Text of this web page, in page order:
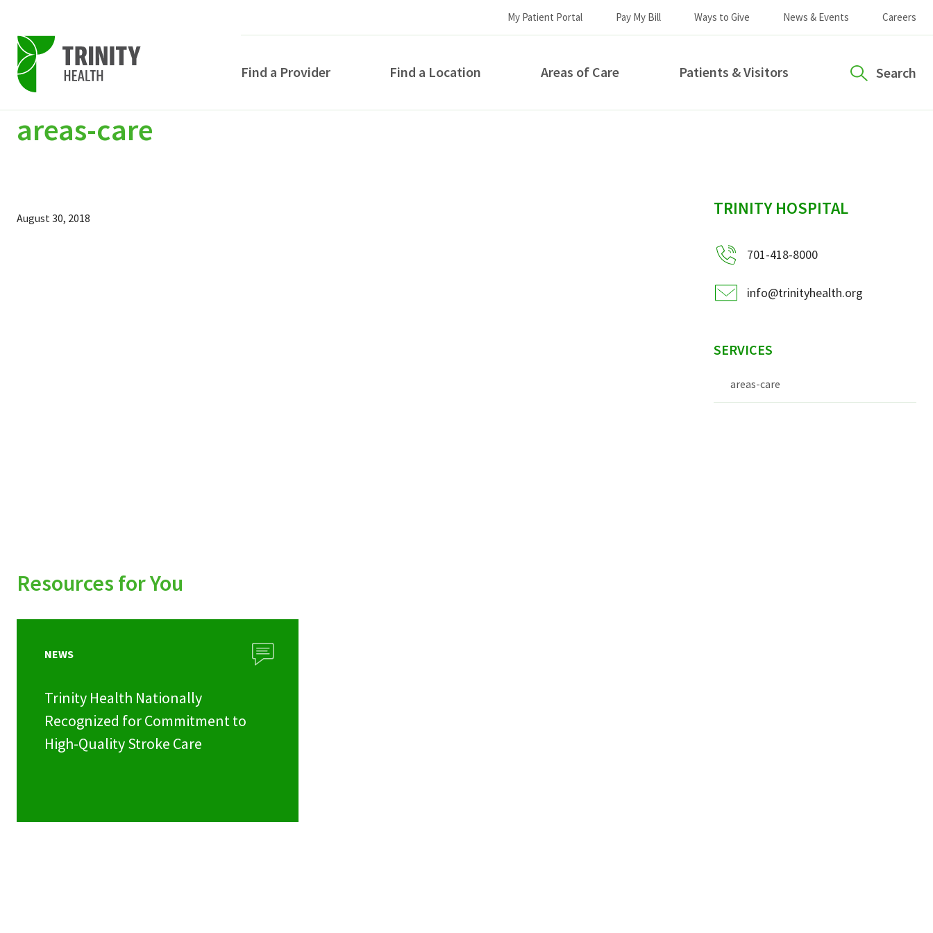
to
Skip
Skip
My Patient Portal Pay My Bill Ways to Give News & Events Careers
Find a Provider Find a Location Areas of Care Patients & Visitors Search
areas-care
August 30, 2018 sidebar
TRINITY HOSPITAL
701-418-8000
info@trinityhealth.org
SERVICES
areas-care
Resources for You
NEWS
Trinity Health Nationally
Recognized for Commitment to
High-Quality Stroke Care